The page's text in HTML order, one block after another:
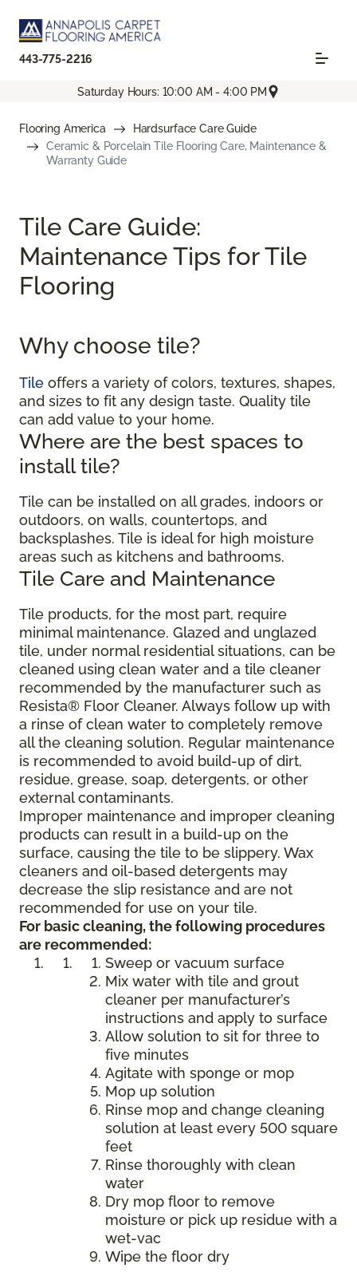
443-775-2216
Saturday Hours: 10:00 AM - 4:00 PM
Flooring America
Hardsurface Care Guide
Ceramic & Porcelain Tile Flooring Care, Maintenance &
Warranty Guide
Tile Care Guide:
Maintenance Tips for Tile
Flooring
Why choose tile?
Tile offers a variety of colors, textures, shapes,
and sizes to fit any design taste. Quality tile
can add value to your home.
Where are the best spaces to
install tile?
Tile can be installed on all grades, indoors or
outdoors, on walls, countertops, and
backsplashes. Tile is ideal for high moisture
areas such as kitchens and bathrooms.
Tile Care and Maintenance
Tile products, for the most part, require
minimal maintenance. Glazed and unglazed
tile, under normal residential situations, can be
cleaned using clean water and a tile cleaner
recommended by the manufacturer such as
Resista® Floor Cleaner. Always follow up with
a rinse of clean water to completely remove
all the cleaning solution. Regular maintenance
is recommended to avoid build-up of dirt,
residue, grease, soap, detergents, or other
external contaminants.
Improper maintenance and improper cleaning
products can result in a build-up on the
surface, causing the tile to be slippery. Wax
cleaners and oil-based detergents may
decrease the slip resistance and are not
recommended for use on your tile.
For basic cleaning, the following procedures
are recommended:
Sweep or vacuum surface
Mix water with tile and grout
cleaner per manufacturer’s
instructions and apply to surface
Allow solution to sit for three to
five minutes
Agitate with sponge or mop
Mop up solution
Rinse mop and change cleaning
solution at least every 500 square
feet
Rinse thoroughly with clean
water
Dry mop floor to remove
moisture or pick up residue with a
wet-vac
Wipe the floor dry